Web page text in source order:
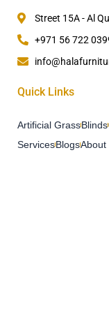
Street 15A - Al
+971 56 722
Quick Links
Artificial GrassBlinds
ServicesBlogsAbout